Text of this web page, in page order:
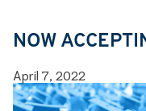
NOW
April 7, 2022